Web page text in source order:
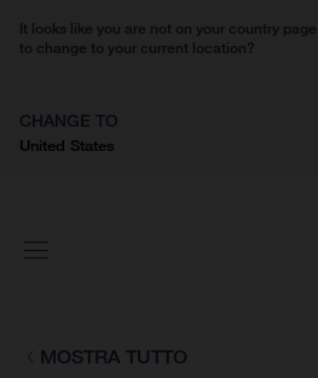
It looks like you are not on your country
to change to your current location?
CHANGE TO
United States
MOSTRA TUTTO